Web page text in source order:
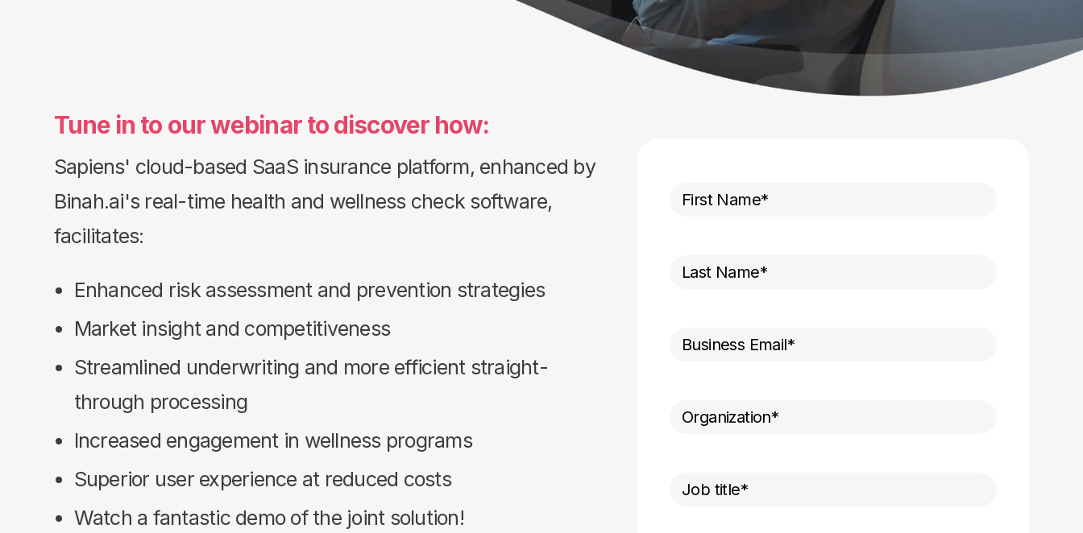
Tune in to our webinar todiscover how:
Sapiens' cloud-based SaaS insurance platform, enhanced by
Binah.ai's real-time health and wellness check software,
facilitates:
Enhanced risk assessment and prevention strategies
Market insight and competitiveness
Streamlined underwriting and more efficient straight-
through processing
Increased engagement in wellness programs
Superior user experience at reduced costs
Watch a fantastic demo of the joint solution!